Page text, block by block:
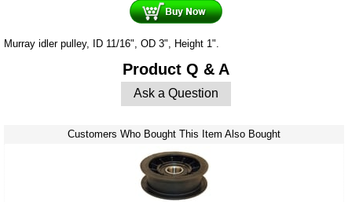
Murray idler pulley, ID 11/16", OD 3", Height 1".
Product Q & A
Ask a Question
Customers Who Bought This Item Also Bought